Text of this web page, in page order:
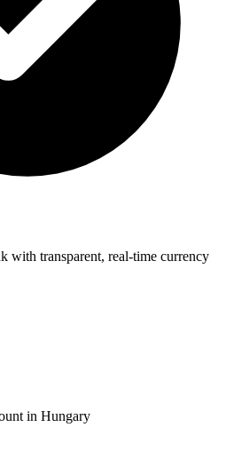
with transparent, real-time currency
in Hungary